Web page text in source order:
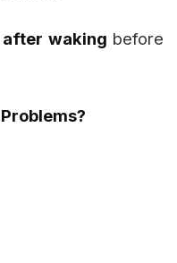
after waking before